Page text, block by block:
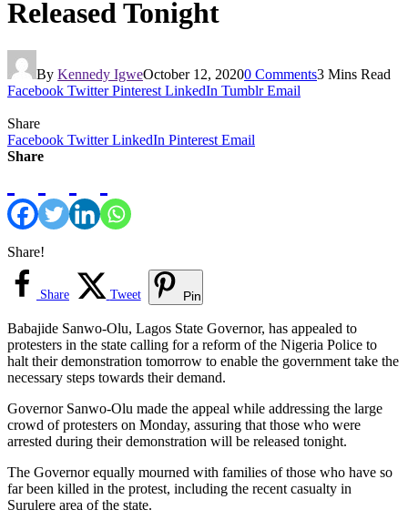
Released Tonight
By Kennedy IgweOctober 12, 20200 Comments3 Mins Read
Facebook Twitter Pinterest LinkedIn Tumblr Email
Share
Facebook Twitter LinkedIn Pinterest Email
Share
Share!
Share Tweet Pin
Babajide Sanwo-Olu, Lagos State Governor, has appealed to
protesters in the state calling for a reform of the Nigeria Police to
halt their demonstration tomorrow to enable the government take the
necessary steps towards their demand.
Governor Sanwo-Olu made the appeal while addressing the large
crowd of protesters on Monday, assuring that those who were
arrested during their demonstration will be released tonight.
The Governor equally mourned with families of those who have so
far been killed in the protest, including the recent casualty in
Surulere area of the state.